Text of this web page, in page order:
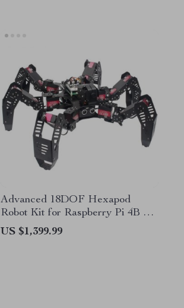
Advanced 18DOF Hexapod
Robot Kit for Raspberry Pi 4B –
DIY Educational Spider Robot
US $1,399.99